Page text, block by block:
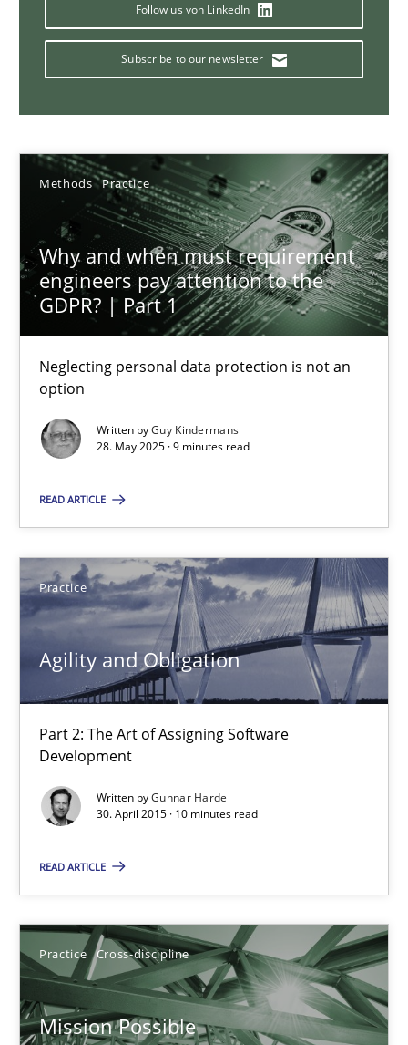
Follow us von LinkedIn
Subscribe to our newsletter
Methods Practice
Why and when must requirement
engineers pay attention to the
GDPR? | Part 1
Neglecting personal data protection is not an
option
Written byGuy Kindermans
28. May 2025 · 9 minutes read
READ ARTICLE
Practice
Agility and Obligation
Part 2: The Art of Assigning Software
Development
Written byGunnar Harde
30. April 2015 · 10 minutes read
READ ARTICLE
Practice Cross-discipline
Mission Possible
Agility and Obligation
Practice
Gunnar Harde
30.04.2015
Mission Possible
Practice Cross-discipline
Rainer Grau
14.12.2022
Agility and Obligation
Practice
Gunnar Harde
29.01.2015